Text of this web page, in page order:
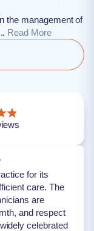
the management of
Read More
for its
care. The
are
and respect
celebrated